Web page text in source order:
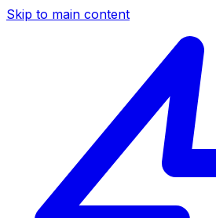
Skip to main content